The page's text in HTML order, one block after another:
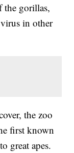
gorillas,
in other
the zoo
first known
great apes.